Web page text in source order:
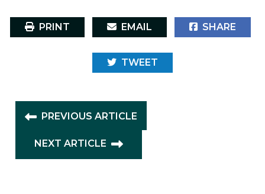
PRINT EMAIL SHARE
TWEET
PREVIOUS ARTICLE
NEXT ARTICLE